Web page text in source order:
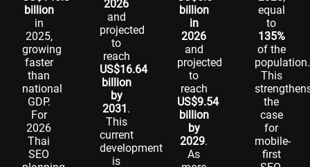
billion
in
2025,
growing
faster
than
national
GDP.
For
2026
Thai
SEO
2026
and
projected
to
reach
US$16.64
billion
by
2031 .
This
current
development
is
billion
in
2026
and
projected
to
reach
US$9.54
billion
by
2029.
As
equal
to
135%
of the
population.
This
the
case
for
mobile-
first